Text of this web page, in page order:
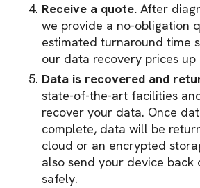
Receive a quote. After
we provide a no-obligation
estimated turnaround time
our data recovery prices up
Data is recovered and
state-of-the-art facilities
recover your data. Once
complete, data will be
cloud or an encrypted
also send your device back
safely.